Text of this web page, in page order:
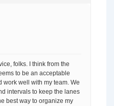
folks. I think from the
to be an acceptable
work well with my team. We
intervals to keep the lanes
best way to organize my